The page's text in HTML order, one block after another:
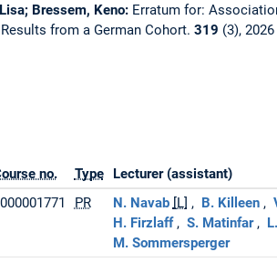
Bressem, Keno: Erratum for:
from a German Cohort. 319 (3), 2026
no. Type
Lecturer (assistant)
PR N. Navab [L] B. Killeen
H. Firzlaff
S. Matinfar
M. Sommersperger